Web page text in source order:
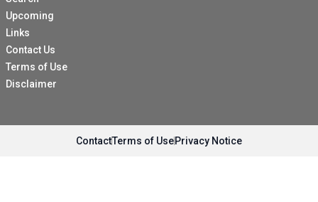
Upcoming
Links
Contact Us
Terms of Use
Disclaimer
ContactTerms of UsePrivacy Notice